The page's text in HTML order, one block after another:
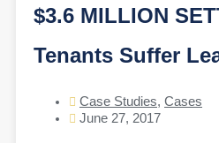
$3.6 MILLION
Tenants Suffer
Case Studies, Cases
June 27, 2017